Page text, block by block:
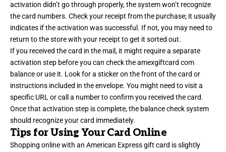
activation didn’t go through properly, the system won’t recognize
the card numbers. Check your receipt from the purchase; it usually
indicates if the activation was successful. If not, you may need to
return to the store with your receipt to get it sorted out.
If you received the card in the mail, it might require a separate
activation step before you can check the amexgiftcard com
balance or use it. Look for a sticker on the front of the card or
instructions included in the envelope. You might need to visit a
specific URL or call a number to confirm you received the card.
Once that activation step is complete, the balance check system
should recognize your card immediately.
Tips for Using Your Card Online
Shopping online with an American Express gift card is slightly